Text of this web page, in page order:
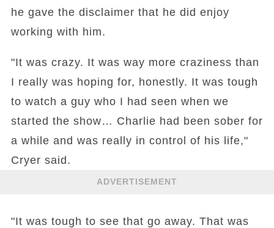
he gave the disclaimer that he did enjoy
working with him.
"It was crazy. It was way more craziness than
I really was hoping for, honestly. It was tough
to watch a guy who I had seen when we
started the show… Charlie had been sober for
a while and was really in control of his life,"
Cryer said.
ADVERTISEMENT
"It was tough to see that go away. That was